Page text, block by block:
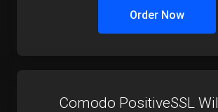
Order Now
Comodo PositiveSSL